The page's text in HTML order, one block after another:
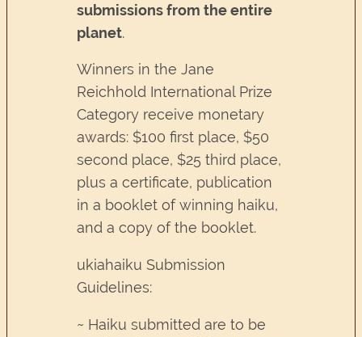
submissions from the entire
planet.
Winners in the Jane
Reichhold International Prize
Category receive monetary
awards: $100 first place, $50
second place, $25 third place,
plus a certificate, publication
in a booklet of winning haiku,
and a copy of the booklet.
ukiahaiku Submission
Guidelines:
~ Haiku submitted are to be